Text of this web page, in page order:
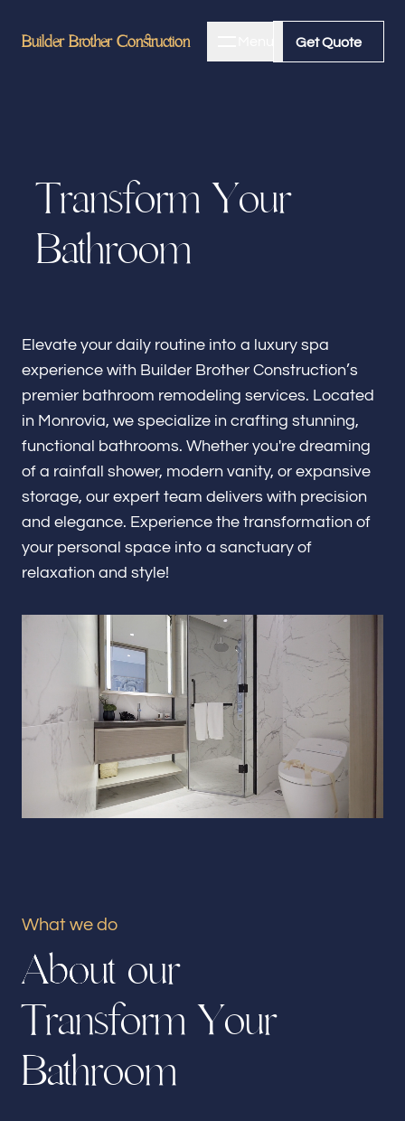
Builder Brother Construction Get Quote
Builder Brother Construction Get Quote
About
Bathroom Remodeling
Kitchen Remodeling
Renovations & Remodeling
ADU
Interior & Exterior Design
Flooring & Baseboard
Portfolio
Transform Your
Bathroom
Elevate your daily routine into a luxury spa
experience with Builder Brother Construction’s
premier bathroom remodeling services. Located
in Monrovia, we specialize in crafting stunning,
functional bathrooms. Whether you're dreaming
of a rainfall shower, modern vanity, or expansive
storage, our expert team delivers with precision
and elegance. Experience the transformation of
your personal space into a sanctuary of
relaxation and style!
What we do
About our
Transform Your
Bathroom